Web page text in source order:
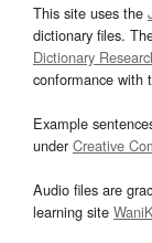
This site uses the
dictionary files.
Dictionary
conformance with
Example
underCreative
Audio files are
learning site